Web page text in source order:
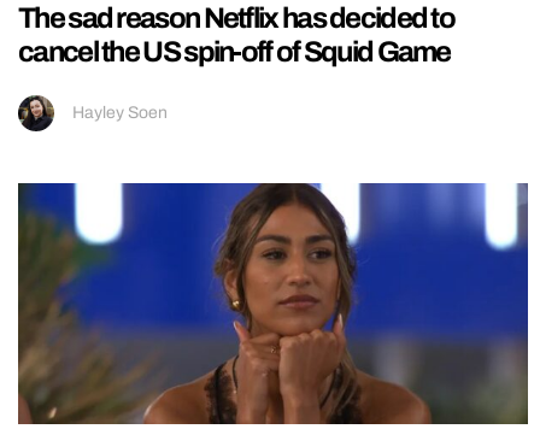
The sad reason Netflix has decided to
cancel the US spin-off of Squid Game
Hayley Soen